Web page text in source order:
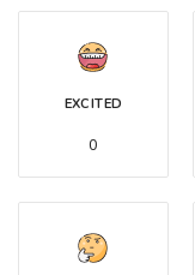
EXCITED
0